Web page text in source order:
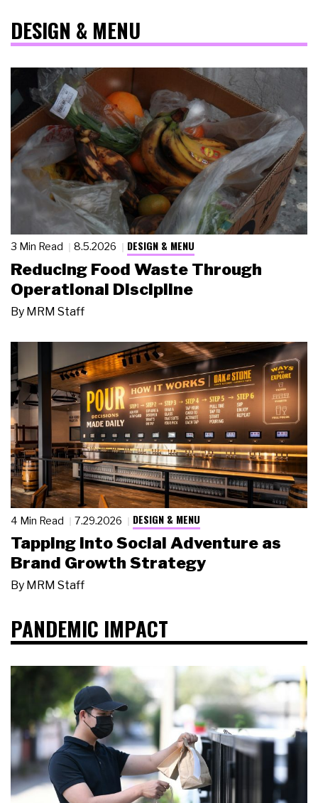
DESIGN & MENU
3 Min Read 8.5.2026 DESIGN & MENU
Reducing Food Waste Through
Operational Discipline
By MRM Staff
4 Min Read 7.29.2026 DESIGN & MENU
Tapping Into Social Adventure as
Brand Growth Strategy
By MRM Staff
PANDEMIC IMPACT